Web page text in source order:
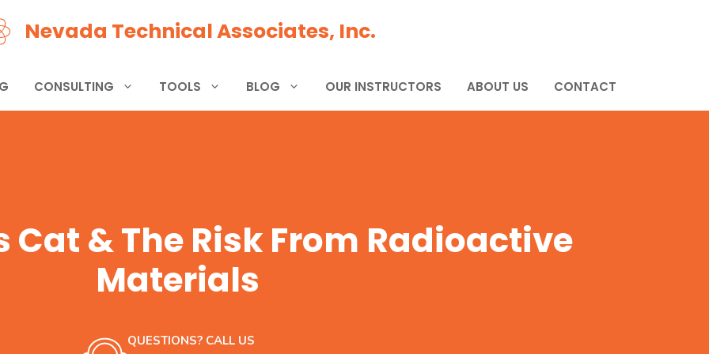
Nevada Technical Associates, Inc.
CONSULTING TOOLS BLOG OUR INSTRUCTORS ABOUT US CONTACT
Cat & The Risk From Radioactive
Materials
QUESTIONS? CALL US